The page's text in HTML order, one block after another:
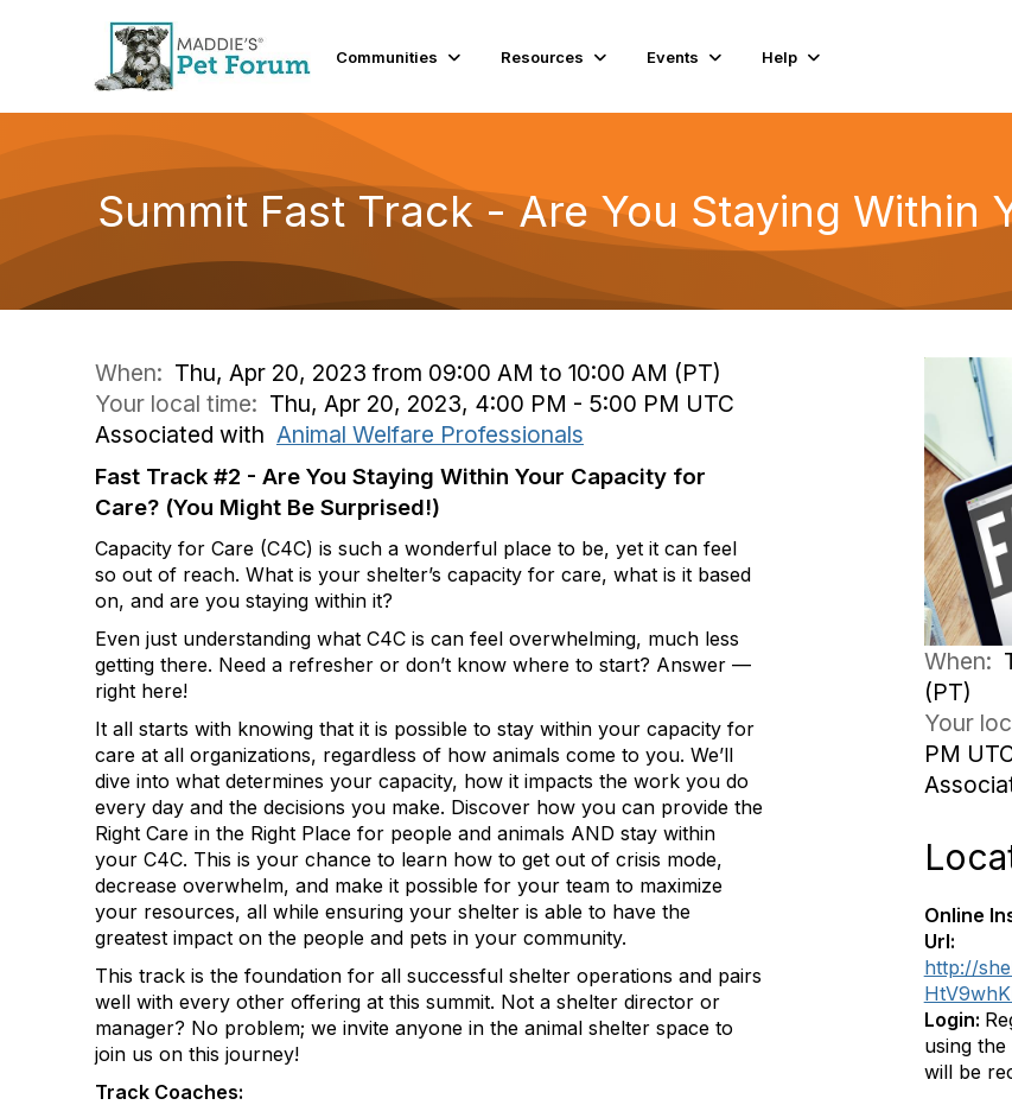
Communities Resources Events Help
Summit Fast Track - Are You Staying Within
When: Thu, Apr 20, 2023 from 09:00 AM to 10:00 AM (PT)
Your local time: Thu, Apr 20, 2023, 4:00 PM - 5:00 PM UTC
Associated with Animal Welfare Professionals
Fast Track #2 - Are You Staying Within Your Capacity for
Care? (You Might Be Surprised!)
Capacity for Care (C4C) is such a wonderful place to be, yet it can feel
so out of reach. What is your shelter’s capacity for care, what is it based
on, and are you staying within it?
Even just understanding what C4C is can feel overwhelming, much less
getting there. Need a refresher or don’t know where to start? Answer —
right here!
It all starts with knowing that it is possible to stay within your capacity for
care at all organizations, regardless of how animals come to you. We’ll
dive into what determines your capacity, how it impacts the work you do
every day and the decisions you make. Discover how you can provide the
Right Care in the Right Place for people and animals AND stay within
your C4C. This is your chance to learn how to get out of crisis mode,
decrease overwhelm, and make it possible for your team to maximize
your resources, all while ensuring your shelter is able to have the
greatest impact on the people and pets in your community.
This track is the foundation for all successful shelter operations and pairs
well with every other offering at this summit. Not a shelter director or
manager? No problem; we invite anyone in the animal shelter space to
join us on this journey!
Track Coaches:
When:
(PT)
Your
PM
Online
Url:
http://
Login:
using
will be